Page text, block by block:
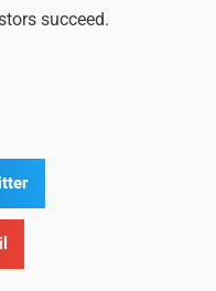
succeed.